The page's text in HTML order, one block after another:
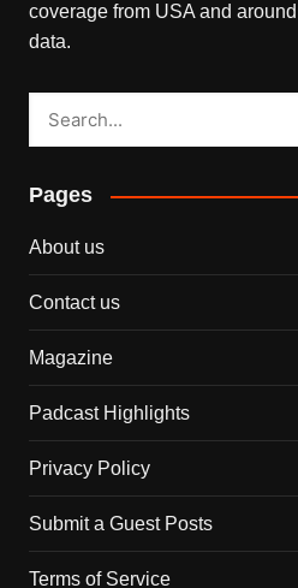
coverage from USA and
data.
Pages
About us
Contact us
Magazine
Padcast Highlights
Privacy Policy
Submit a Guest Posts
Terms of Service